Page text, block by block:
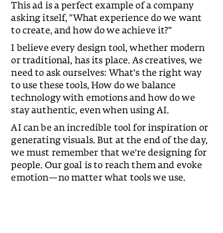
This ad is a perfect example of a company
asking itself, "What experience do we want
to create, and how do we achieve it?"
I believe every design tool, whether modern
or traditional, has its place. As creatives, we
need to ask ourselves: What’s the right way
to use these tools, How do we balance
technology with emotions and how do we
stay authentic, even when using AI.
AI can be an incredible tool for inspiration or
generating visuals. But at the end of the day,
we must remember that we’re designing for
people. Our goal is to reach them and evoke
emotion—no matter what tools we use.